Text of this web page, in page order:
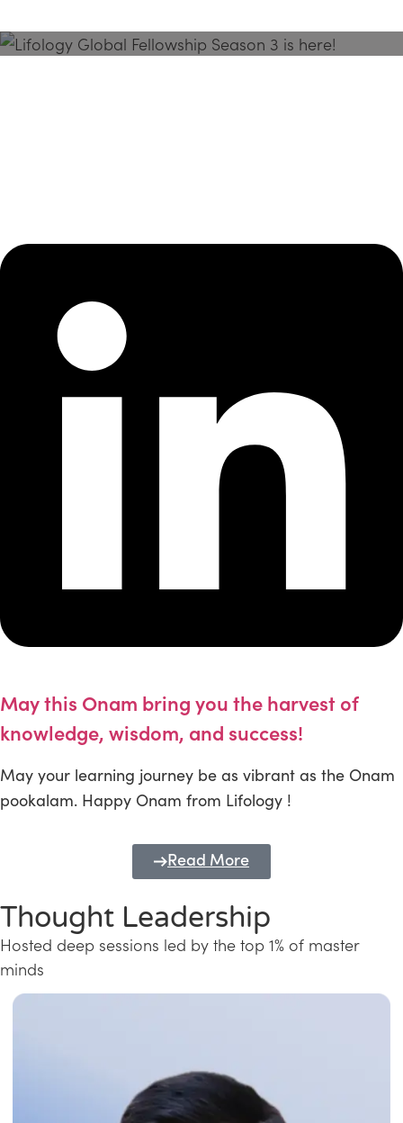
May this Onam bring you the harvest of
knowledge, wisdom, and success!
May your learning journey be as vibrant as the Onam
pookalam. Happy Onam from Lifology !
Read More
Thought Leadership
Hosted deep sessions led by the top 1% of master
minds